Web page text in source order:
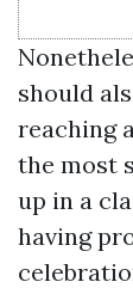
should
reaching
the most
up in a
having